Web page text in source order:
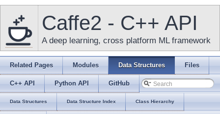
Caffe2 - C++ API
A deep learning, cross platform ML framework
Related Pages Modules Data Structures Files
C++ API Python API GitHub
Data Structures Data Structure Index Class Hierarchy